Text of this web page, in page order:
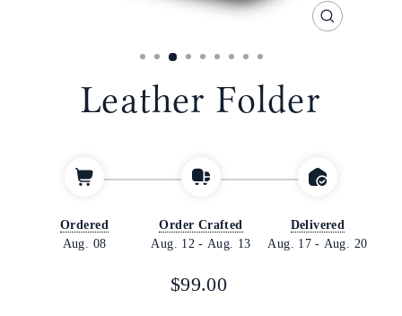
CLOSE
Leather Folder
Ordered
Aug. 08
Order Crafted
Aug. 12 - Aug. 13
Delivered
Aug. 17 - Aug. 20
Regular
$99.00